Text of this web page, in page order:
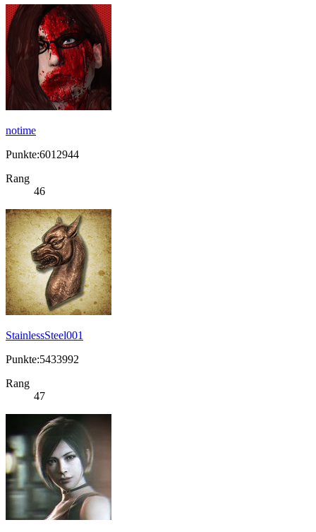
notime
Punkte:6012944
Rang
46
StainlessSteel001
Punkte:5433992
Rang
47